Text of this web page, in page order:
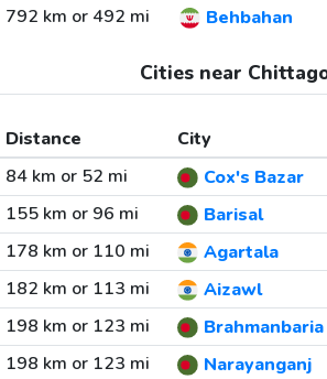
792 km or 492 mi
Behbahan
Cities near
Distance City
84 km or 52 mi
Cox's Bazar
155 km or 96 mi
Barisal
178 km or 110 mi
Agartala
182 km or 113 mi
Aizawl
198 km or 123 mi
Brahmanbaria
198 km or 123 mi
Narayanganj